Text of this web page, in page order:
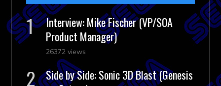
Interview: Mike Fischer (VP/SOA
Product Manager)
26372 views
Side by Side: Sonic 3D Blast (Genesis